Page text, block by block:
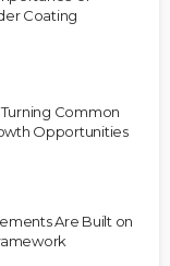
Coating
Common
Opportunities
Are Built on